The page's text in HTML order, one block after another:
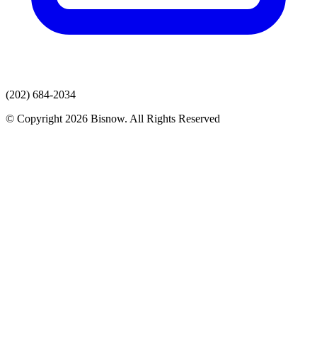
(202) 684-2034
© Copyright 2026 Bisnow. All Rights Reserved